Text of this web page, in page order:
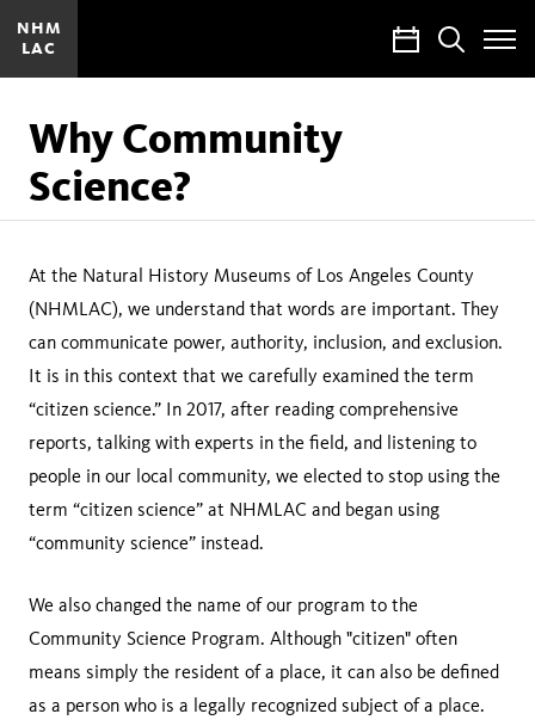
NHM
LAC
CalendarSearch
Toggle
Site
Why Community
Science?
At the Natural History Museums of Los Angeles County
(NHMLAC), we understand that words are important. They
can communicate power, authority, inclusion, and exclusion.
It is in this context that we carefully examined the term
“citizen science.” In 2017, after reading comprehensive
reports, talking with experts in the field, and listening to
people in our local community, we elected to stop using the
term “citizen science” at NHMLAC and began using
“community science” instead.
We also changed the name of our program to the
Community Science Program. Although "citizen" often
means simply the resident of a place, it can also be defined
as a person who is a legally recognized subject of a place.